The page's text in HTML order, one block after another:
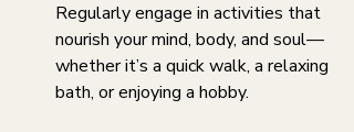
Regularly engage in activities that
nourish your mind, body, and soul—
whether it’s a quick walk, a relaxing
bath, or enjoying a hobby.